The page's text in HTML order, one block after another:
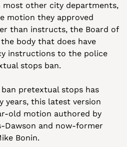
most other city departments,
motion they approved
than instructs, the Board of
body that does have
instructions to the police
stops ban.
pretextual stops has
years, this latest version
old motion authored by
Dawson and now-former
Bonin.